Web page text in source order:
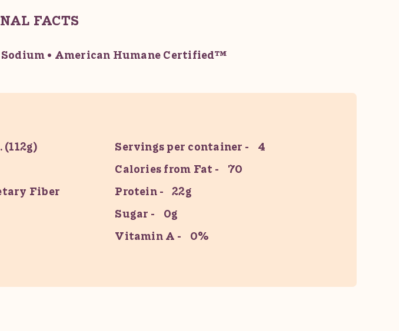
FACTS
American Humane Certified™
(112g) Servings per container
4
Calories from Fat
70
Fiber Protein
22g
Sugar
0g
Vitamin A
0%